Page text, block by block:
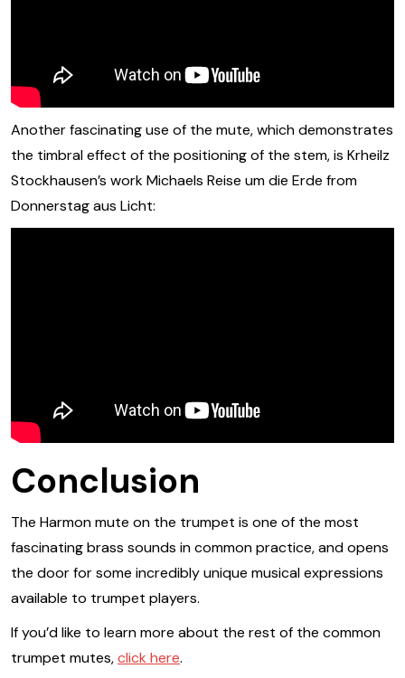
Another fascinating use of the mute, which demonstrates
the timbral effect of the positioning of the stem, is Krheilz
Stockhausen’s work Michaels Reise um die Erde from
Donnerstag aus Licht:
Conclusion
The Harmon mute on the trumpet is one of the most
fascinating brass sounds in common practice, and opens
the door for some incredibly unique musical expressions
available to trumpet players.
If you’d like to learn more about the rest of the common
trumpet mutes,click here.